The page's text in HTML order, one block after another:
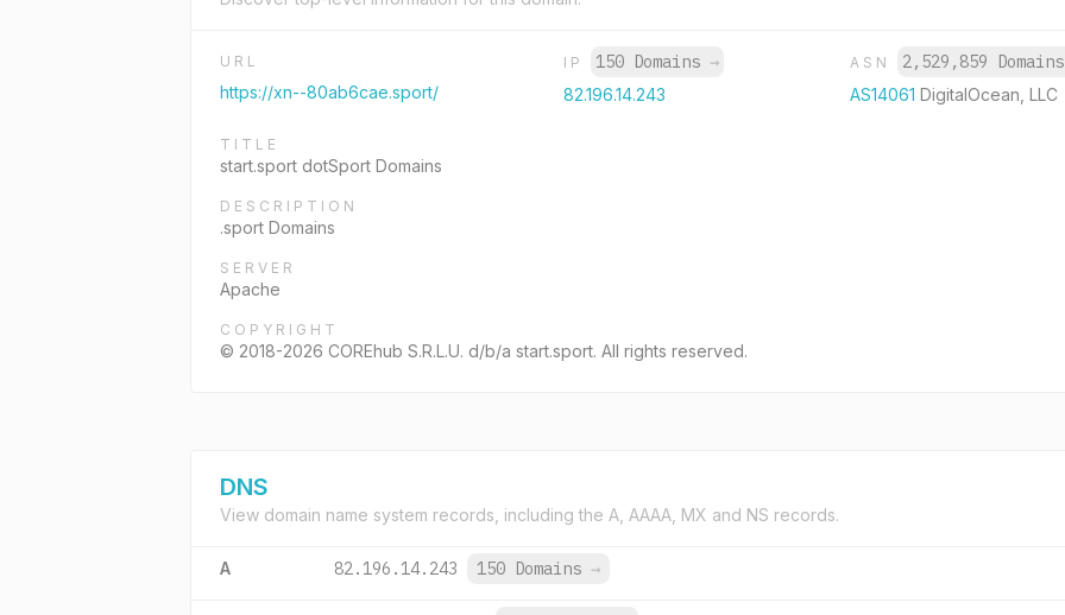
URL
https://xn--80ab6cae.sport/
IP 150 Domains →
82.196.14.243
ASN 2,529,859 Domains
AS14061 DigitalOcean, LLC
TITLE
start.sport dotSport Domains
DESCRIPTION
.sport Domains
SERVER
Apache
COPYRIGHT
© 2018-2026 COREhub S.R.L.U. d/b/a start.sport. All rights reserved.
DNS
View domain name system records, including the A, AAAA, MX and NS records.
A 82.196.14.243 150 Domains →